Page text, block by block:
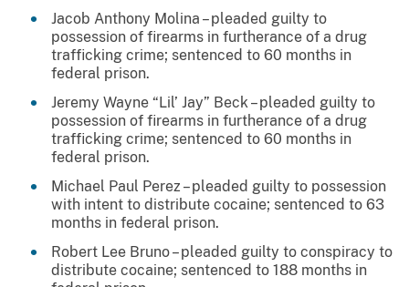
Jacob Anthony Molina – pleaded guilty to
possession of firearms in furtherance of a drug
trafficking crime; sentenced to 60 months in
federal prison.
Jeremy Wayne “Lil’ Jay” Beck – pleaded guilty to
possession of firearms in furtherance of a drug
trafficking crime; sentenced to 60 months in
federal prison.
Michael Paul Perez – pleaded guilty to possession
with intent to distribute cocaine; sentenced to 63
months in federal prison.
Robert Lee Bruno – pleaded guilty to conspiracy to
distribute cocaine; sentenced to 188 months in